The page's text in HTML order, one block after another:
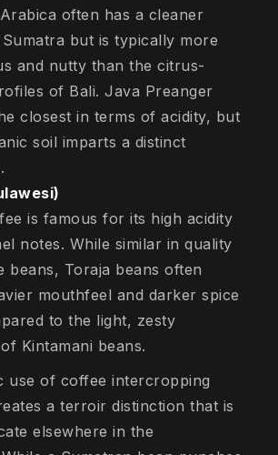
often has a cleaner
but is typically more
and nutty than the citrus-
of Bali. Java Preanger
closest in terms of acidity, but
soil imparts a distinct
is famous for its high acidity
notes. While similar in quality
beans, Toraja beans often
mouthfeel and darker spice
to the light, zesty
Kintamani beans.
use of coffee intercropping
a terroir distinction that is
elsewhere in the